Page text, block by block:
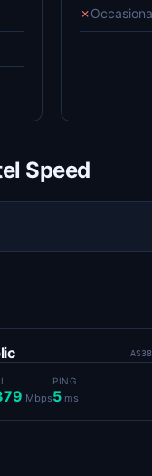
✗
Speed
Mbps
PING
5 ms